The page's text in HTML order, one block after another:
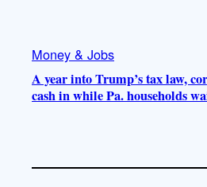
Money & Jobs
A year into Trump’s tax law,
cash in while Pa. households